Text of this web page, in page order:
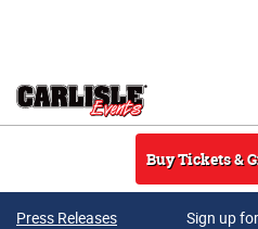
Buy Tickets &
Press Releases Sign up